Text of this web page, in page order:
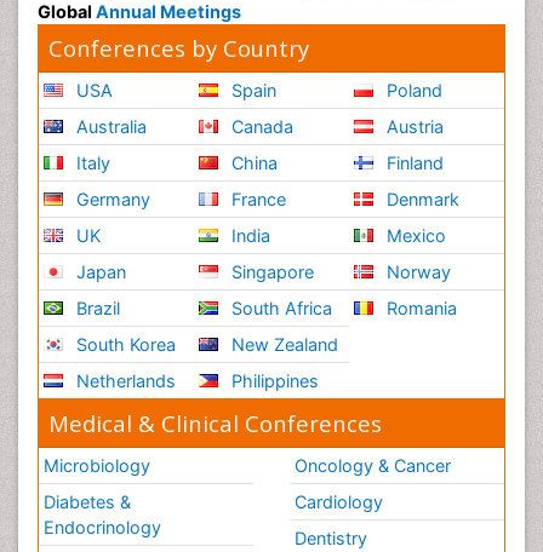
Global Annual Meetings
Conferences by Country
USA
Australia
Italy
Germany
UK
Japan
Brazil
South Korea
Netherlands
Spain
Canada
China
France
India
Singapore
South Africa
New Zealand
Philippines
Poland
Austria
Finland
Denmark
Mexico
Norway
Romania
Medical & Clinical Conferences
Microbiology
Diabetes &
Endocrinology
Oncology & Cancer
Cardiology
Dentistry